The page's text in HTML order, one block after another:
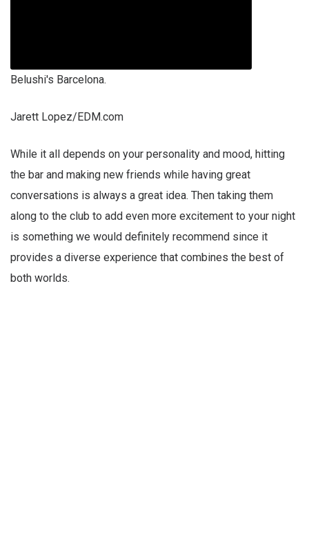
Belushi's Barcelona.
Jarett Lopez/EDM.com
While it all depends on your personality and mood, hitting
the bar and making new friends while having great
conversations is always a great idea. Then taking them
along to the club to add even more excitement to your night
is something we would definitely recommend since it
provides a diverse experience that combines the best of
both worlds.